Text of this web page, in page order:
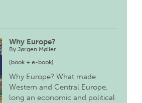
Why Europe?
ByJørgen Møller
(book + e-book)
Why Europe? What made
Western and Central Europe,
long an economic and political